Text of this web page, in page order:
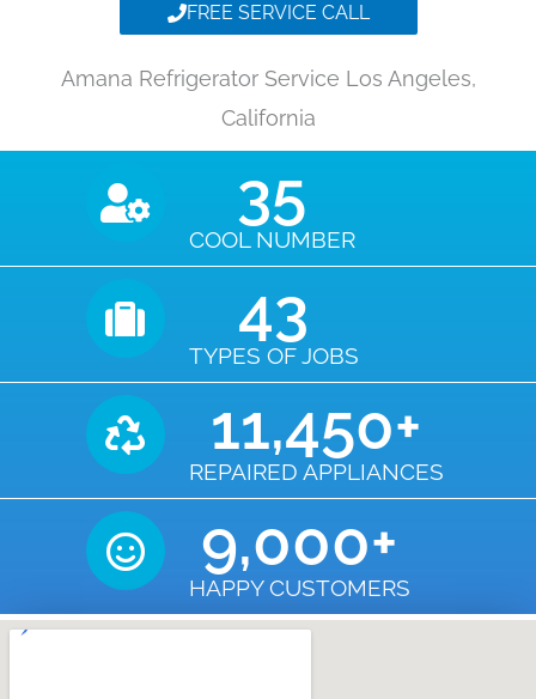
FREE SERVICE CALL
Amana Refrigerator Service Los Angeles,
California
COOL NUMBER
35
TYPES OF JOBS
43
REPAIRED APPLIANCES
11,450+
HAPPY CUSTOMERS
9,000+